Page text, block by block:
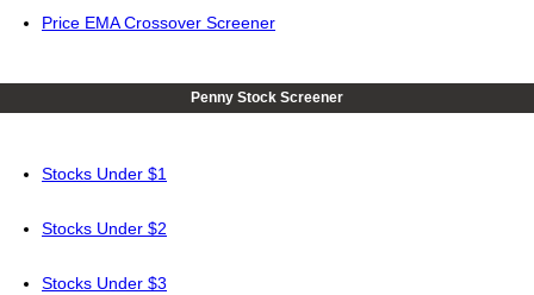
Price EMA Crossover Screener
Penny Stock Screener
Stocks Under $1
Stocks Under $2
Stocks Under $3